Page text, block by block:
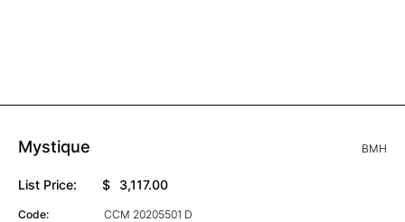
Mystique BMH
List Price: $ 3,117.00
Code: CCM 20205501 D